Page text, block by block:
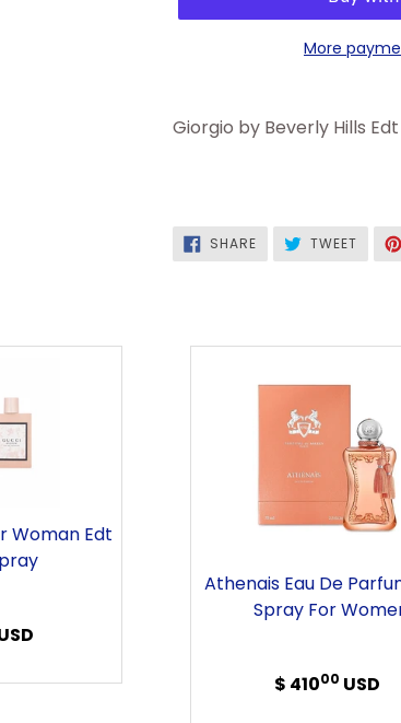
More
Giorgio by Beverly Hills
SHARESHARE
ON
FACEBOOK
TWEET
Woman Edt
Eau
Parfum
2.5oz
Spray
For
Athenais Eau De
Spray For
Regular
$ 41000 USD